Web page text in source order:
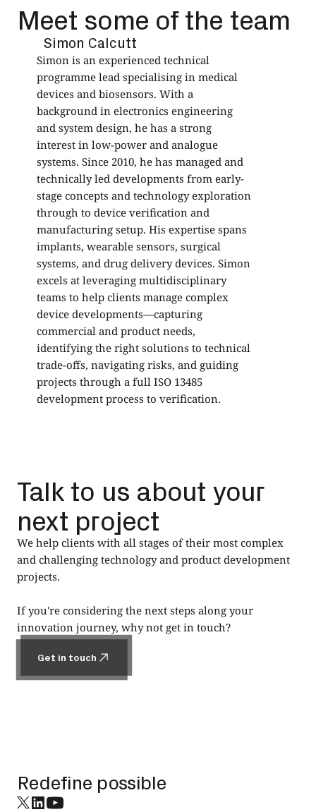
Meet some of the team
Simon Calcutt
Simon is an experienced technical
programme lead specialising in medical
devices and biosensors. With a
background in electronics engineering
and system design, he has a strong
interest in low-power and analogue
systems. Since 2010, he has managed and
technically led developments from early-
stage concepts and technology exploration
through to device verification and
manufacturing setup. His expertise spans
implants, wearable sensors, surgical
systems, and drug delivery devices. Simon
excels at leveraging multidisciplinary
teams to help clients manage complex
device developments—capturing
commercial and product needs,
identifying the right solutions to technical
trade-offs, navigating risks, and guiding
projects through a full ISO 13485
development process to verification.
Talk to us about your
next project
We help clients with all stages of their most complex
and challenging technology and product development
projects.
If you're considering the next steps along your
innovation journey, why not get in touch?
Get in touch
Redefine possible